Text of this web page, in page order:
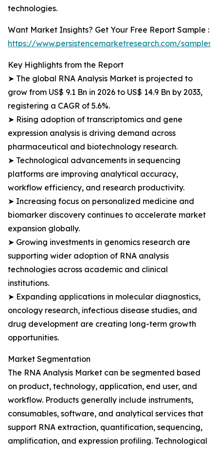
technologies.
Want Market Insights? Get Your Free Report Sample :
https://www.persistencemarketresearch.com/samples/
Key Highlights from the Report
➤ The global RNA Analysis Market is projected to
grow from US$ 9.1 Bn in 2026 to US$ 14.9 Bn by 2033,
registering a CAGR of 5.6%.
➤ Rising adoption of transcriptomics and gene
expression analysis is driving demand across
pharmaceutical and biotechnology research.
➤ Technological advancements in sequencing
platforms are improving analytical accuracy,
workflow efficiency, and research productivity.
➤ Increasing focus on personalized medicine and
biomarker discovery continues to accelerate market
expansion globally.
➤ Growing investments in genomics research are
supporting wider adoption of RNA analysis
technologies across academic and clinical
institutions.
➤ Expanding applications in molecular diagnostics,
oncology research, infectious disease studies, and
drug development are creating long-term growth
opportunities.
Market Segmentation
The RNA Analysis Market can be segmented based
on product, technology, application, end user, and
workflow. Products generally include instruments,
consumables, software, and analytical services that
support RNA extraction, quantification, sequencing,
amplification, and expression profiling. Technological